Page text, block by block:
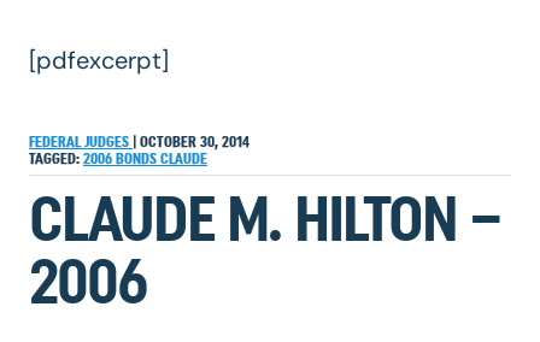
[pdfexcerpt]
FEDERAL JUDGES
OCTOBER 30, 2014
TAGGED: 2006 BONDS CLAUDE
CLAUDE M. HILTON –
2006